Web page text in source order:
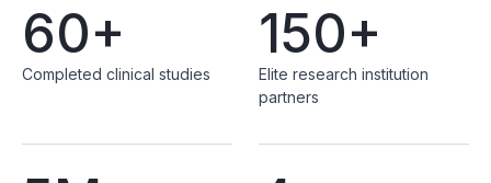
60+
Completed clinical studies
150+
Elite research institution
partners